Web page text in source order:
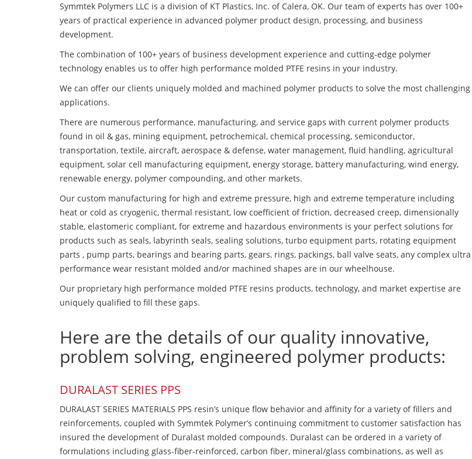
Symmtek Polymers LLC is a division of KT Plastics, Inc. of Calera, OK. Our team of experts has over 100+
years of practical experience in advanced polymer product design, processing, and business
development.
The combination of 100+ years of business development experience and cutting-edge polymer
technology enables us to offer high performance molded PTFE resins in your industry.
We can offer our clients uniquely molded and machined polymer products to solve the most challenging
applications.
There are numerous performance, manufacturing, and service gaps with current polymer products
found in oil & gas, mining equipment, petrochemical, chemical processing, semiconductor,
transportation, textile, aircraft, aerospace & defense, water management, fluid handling, agricultural
equipment, solar cell manufacturing equipment, energy storage, battery manufacturing, wind energy,
renewable energy, polymer compounding, and other markets.
Our custom manufacturing for high and extreme pressure, high and extreme temperature including
heat or cold as cryogenic, thermal resistant, low coefficient of friction, decreased creep, dimensionally
stable, elastomeric compliant, for extreme and hazardous environments is your perfect solutions for
products such as seals, labyrinth seals, sealing solutions, turbo equipment parts, rotating equipment
parts , pump parts, bearings and bearing parts, gears, rings, packings, ball valve seats, any complex ultra
performance wear resistant molded and/or machined shapes are in our wheelhouse.
Our proprietary high performance molded PTFE resins products, technology, and market expertise are
uniquely qualified to fill these gaps.
Here are the details of our quality innovative,
problem solving, engineered polymer products:
DURALAST SERIES PPS
DURALAST SERIES MATERIALS PPS resin’s unique flow behavior and affinity for a variety of fillers and
reinforcements, coupled with Symmtek Polymer’s continuing commitment to customer satisfaction has
insured the development of Duralast molded compounds. Duralast can be ordered in a variety of
formulations including glass-fiber-reinforced, carbon fiber, mineral/glass combinations, as well as